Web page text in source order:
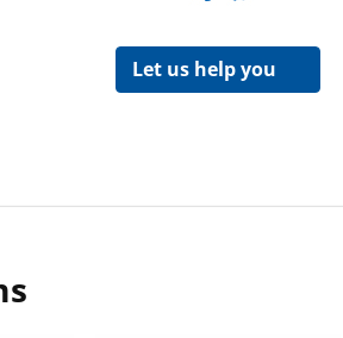
Let us help you